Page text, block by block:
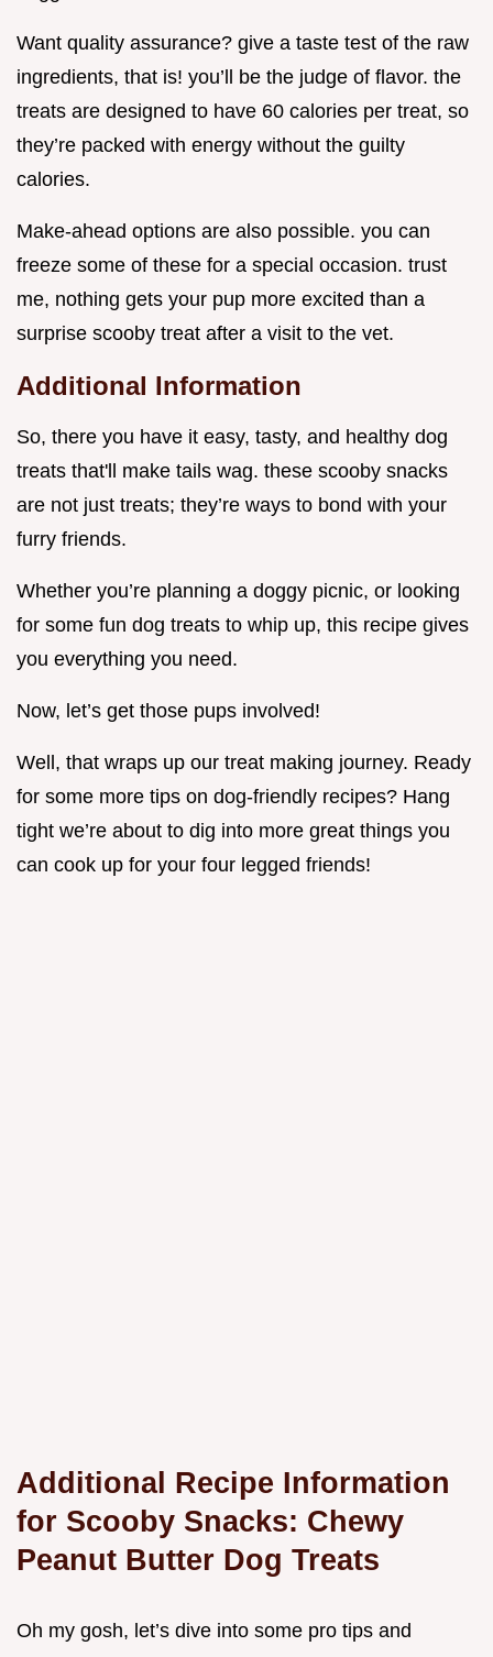
Want quality assurance? give a taste test of the raw
ingredients, that is! you’ll be the judge of flavor. the
treats are designed to have 60 calories per treat, so
they’re packed with energy without the guilty
calories.
Make-ahead options are also possible. you can
freeze some of these for a special occasion. trust
me, nothing gets your pup more excited than a
surprise scooby treat after a visit to the vet.
Additional Information
So, there you have it easy, tasty, and healthy dog
treats that'll make tails wag. these scooby snacks
are not just treats; they’re ways to bond with your
furry friends.
Whether you’re planning a doggy picnic, or looking
for some fun dog treats to whip up, this recipe gives
you everything you need.
Now, let’s get those pups involved!
Well, that wraps up our treat making journey. Ready
for some more tips on dog-friendly recipes? Hang
tight we’re about to dig into more great things you
can cook up for your four legged friends!
Additional Recipe Information
for Scooby Snacks: Chewy
Peanut Butter Dog Treats
Oh my gosh, let’s dive into some pro tips and